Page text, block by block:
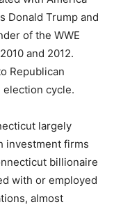
Donald Trump and
of the WWE
and 2012.
Republican
election cycle.
largely
investment firms
billionaire
with or employed
almost